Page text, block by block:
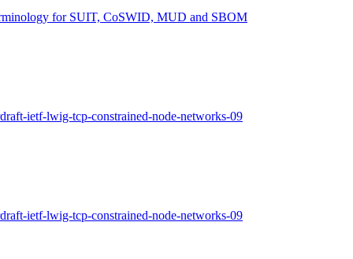
for SUIT, CoSWID, MUD and SBOM
ietf-lwig-tcp-constrained-node-networks-09
ietf-lwig-tcp-constrained-node-networks-09